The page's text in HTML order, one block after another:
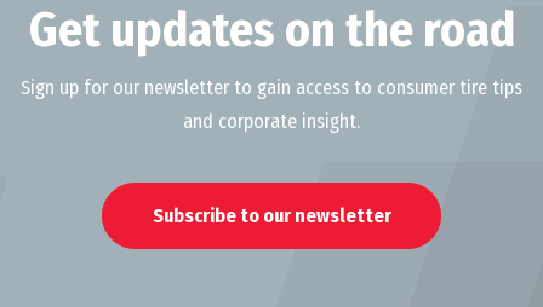
Get updates on the road
Sign up for our newsletter to gain access to consumer tire tips
and corporate insight.
Subscribe to our newsletter